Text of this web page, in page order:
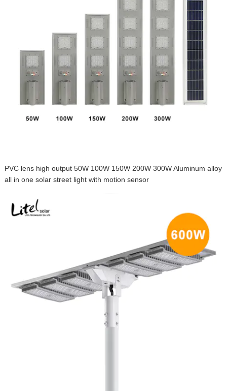
PVC lens high output 50W 100W 150W 200W 300W Aluminum alloy
all in one solar street light with motion sensor